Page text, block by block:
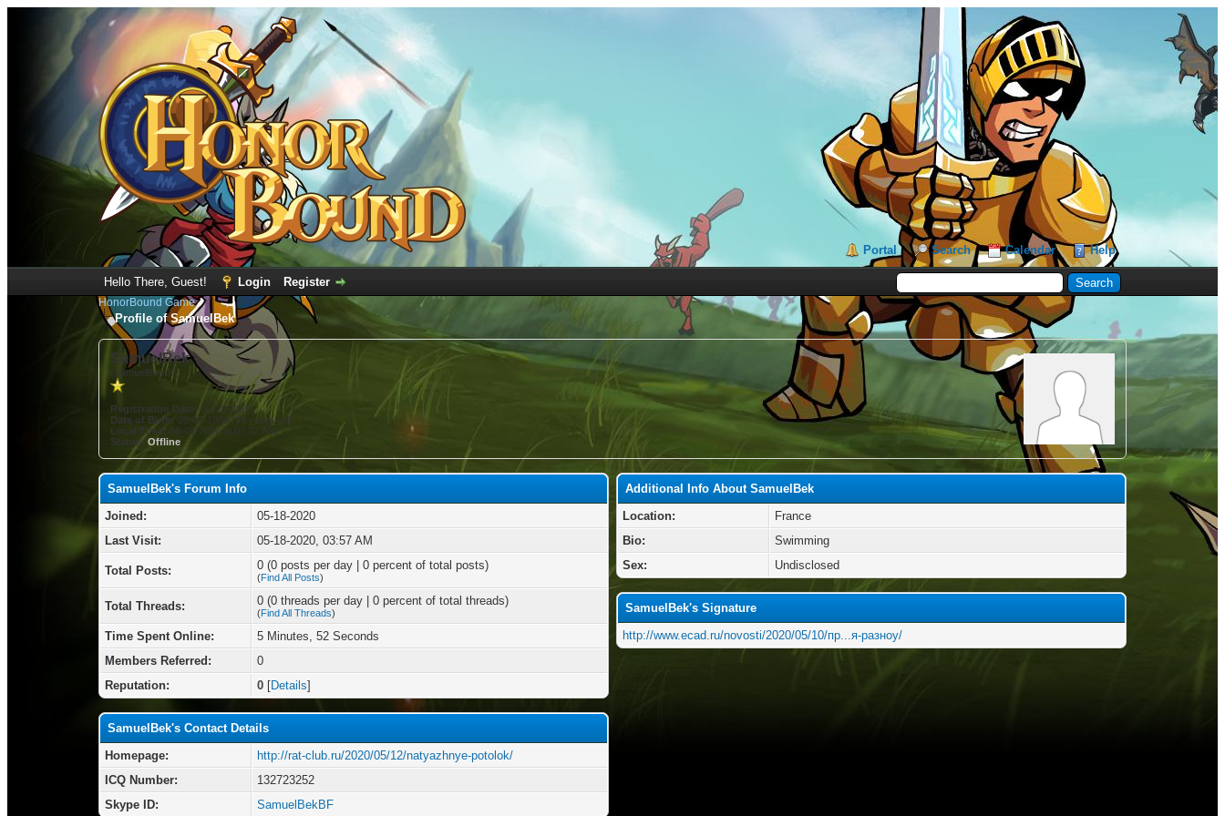
Portal Search Calendar Help
Hello There, Guest! Login Register
HonorBound Game
Profile of SamuelBek
SamuelBek
(SamuelBekBF)
Registration Date:05-18-2020
Date of Birth: 09-03-1986 (39 years old)
Local Time: 08-09-2026 at 07:32 AM
Status: Offline
SamuelBek's Forum Info
Joined:
05-18-2020
Last Visit:
05-18-2020, 03:57 AM
Total Posts: 0 (0 posts per day | 0 percent of total posts)
(Find All Posts)
Total Threads: 0 (0 threads per day | 0 percent of total threads)
(Find All Threads)
Time Spent Online:
5 Minutes, 52 Seconds
Members Referred:
0
Reputation:
0 [Details]
SamuelBek's Contact Details
Homepage:
http://rat-club.ru/2020/05/12/natyazhnye-potolok/
ICQ Number:
132723252
Skype ID:
SamuelBekBF
Additional Info About SamuelBek
Location:
France
Bio:
Swimming
Sex:
Undisclosed
SamuelBek's Signature
http://www.ecad.ru/novosti/2020/05/10/пр...я-разноу/